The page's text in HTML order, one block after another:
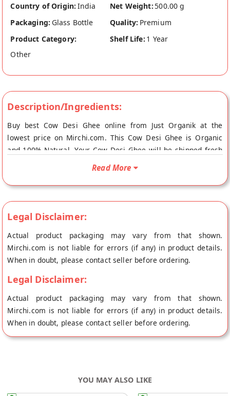
Country of Origin: India Net Weight: 500.00 g
Packaging: Glass Bottle Quality: Premium
Product Category:
Other
Shelf Life: 1 Year
Description/Ingredients:
Buy best Cow Desi Ghee online from Just Organik at the
lowest price on Mirchi.com. This Cow Desi Ghee is Organic
and 100% Natural. Your Cow Desi Ghee will be shipped fresh
to your doorstep directly from the place of origin, Just
Read More
Legal Disclaimer:
Actual product packaging may vary from that shown.
Mirchi.com is not liable for errors (if any) in product details.
When in doubt, please contact seller before ordering.
Legal Disclaimer:
Actual product packaging may vary from that shown.
Mirchi.com is not liable for errors (if any) in product details.
When in doubt, please contact seller before ordering.
YOU MAY ALSO LIKE